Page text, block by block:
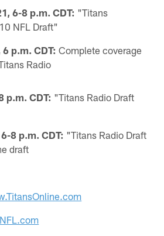
6-8 p.m. CDT: "Titans
NFL Draft"
p.m. CDT: Complete coverage
Radio
p.m. CDT: "Titans Radio Draft
8 p.m. CDT: "Titans Radio Draft
draft